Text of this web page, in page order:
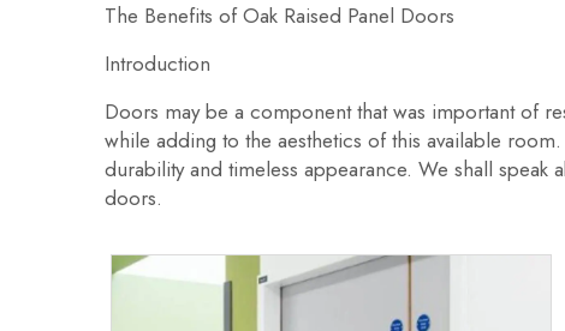
The Benefits of Oak Raised Panel Doors
Introduction
Doors may be a component that was important of
while adding to the aesthetics of this available
durability and timeless appearance. We shall
doors.